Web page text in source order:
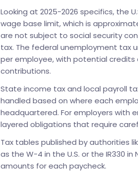
Looking at 2025-2026 specifics, the
wage base limit, which is
are not subject to social security
tax. The federal unemployment tax
per employee, with potential
contributions.
State income tax and local payroll
handled based on where each
headquartered. For employers with
layered obligations that require
Tax tables published by authorities
as the W-4 in the U.S. or the IR330
amounts for each paycheck.